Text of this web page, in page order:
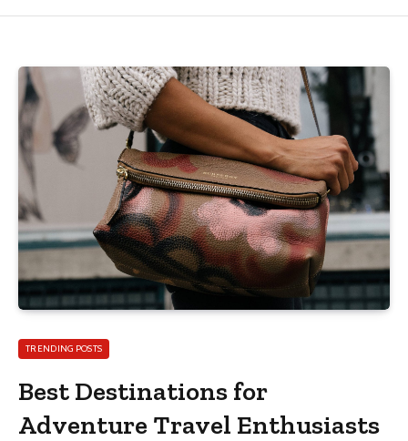
TRENDING POSTS
Best Destinations for
Adventure Travel Enthusiasts